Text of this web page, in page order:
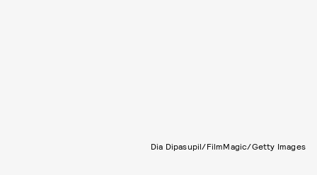
Dia Dipasupil/FilmMagic/Getty Images